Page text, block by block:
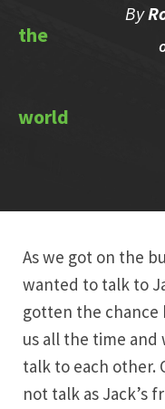
By
As we got on the
wanted to talk to
gotten the chance
us all the time and
talk to each other.
not talk as Jack’s